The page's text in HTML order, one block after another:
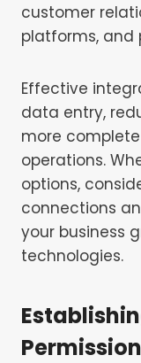
customer
platforms, and
Effective
data entry,
more
operations.
options,
connections
your business
technologies.